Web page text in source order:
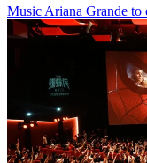
Music Ariana Grande to